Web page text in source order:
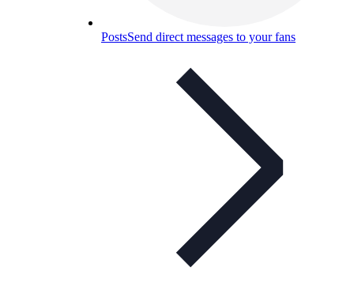
PostsSend direct messages to your fans